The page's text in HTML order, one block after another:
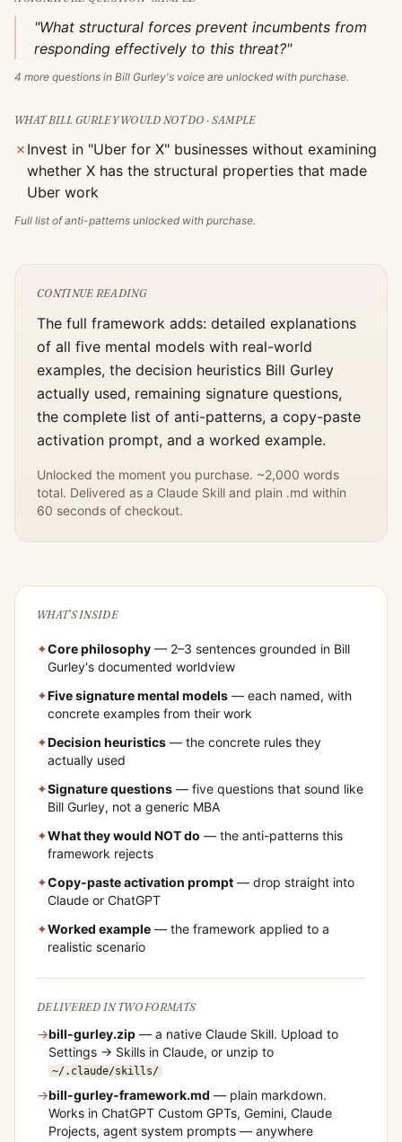
"What structural forces prevent incumbents from
responding effectively to this threat?"
4 more questions in Bill Gurley's voice are unlocked with purchase.
WHATBILL GURLEYWOULD NOT DO · SAMPLE
✗ Invest in "Uber for X" businesses without examining
whether X has the structural properties that made
Uber work
Full list of anti-patterns unlocked with purchase.
CONTINUE READING
The full framework adds: detailed explanations
of all five mental models with real-world
examples, the decision heuristics Bill Gurley
actually used, remaining signature questions,
the complete list of anti-patterns, a copy-paste
activation prompt, and a worked example.
Unlocked the moment you purchase. ~2,000 words
total. Delivered as a Claude Skill and plain .md within
60 seconds of checkout.
WHAT'S INSIDE
✦Core philosophy — 2–3 sentences grounded in Bill
Gurley's documented worldview
✦Five signature mental models — each named, with
concrete examples from their work
✦Decision heuristics — the concrete rules they
actually used
✦Signature questions — five questions that sound like
Bill Gurley, not a generic MBA
✦What they would NOT do — the anti-patterns this
framework rejects
✦Copy-paste activation prompt — drop straight into
Claude or ChatGPT
✦Worked example — the framework applied to a
realistic scenario
DELIVERED IN TWO FORMATS
→bill-gurley.zip — a native Claude Skill. Upload to
Settings → Skills in Claude, or unzip to
~/.claude/skills/
→bill-gurley-framework.md — plain markdown.
Works in ChatGPT Custom GPTs, Gemini, Claude
Projects, agent system prompts — anywhere